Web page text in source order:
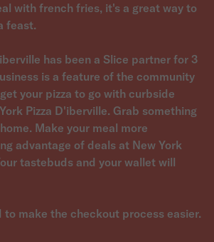
with french fries, it's a great way to
feast.
has been a Slice partner for 3
is a feature of the community
your pizza to go with curbside
Pizza D'iberville. Grab something
Make your meal more
advantage of deals at New York
tastebuds and your wallet will
to make the checkout process easier.